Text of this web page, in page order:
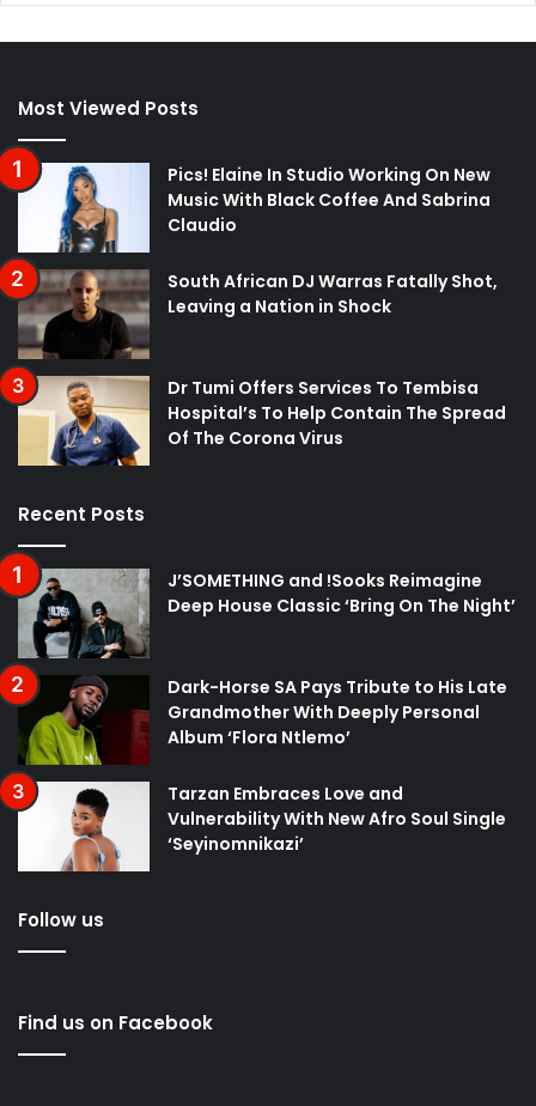
Most Viewed Posts
Pics! Elaine In Studio Working On New
Music With Black Coffee And Sabrina
Claudio
South African DJ Warras Fatally Shot,
Leaving a Nation in Shock
Dr Tumi Offers Services To Tembisa
Hospital’s To Help Contain The Spread
Of The Corona Virus
Recent Posts
J’SOMETHING and !Sooks Reimagine
Deep House Classic ‘Bring On The Night’
Dark-Horse SA Pays Tribute to His Late
Grandmother With Deeply Personal
Album ‘Flora Ntlemo’
Tarzan Embraces Love and
Vulnerability With New Afro Soul Single
‘Seyinomnikazi’
Follow us
Find us on Facebook